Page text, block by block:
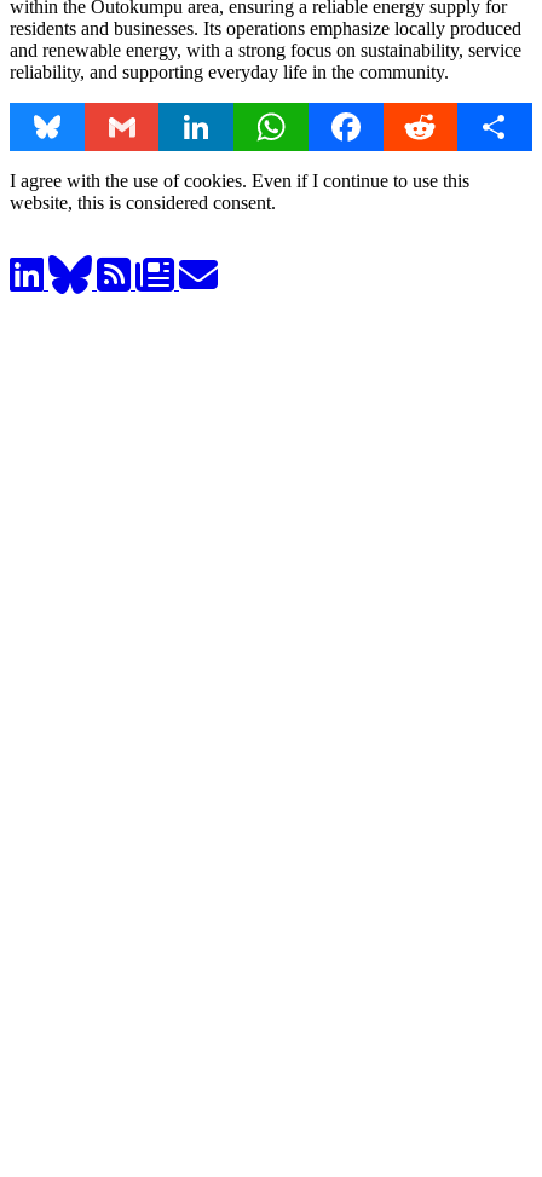
within the Outokumpu area, ensuring a reliable energy supply for
residents and businesses. Its operations emphasize locally produced
and renewable energy, with a strong focus on sustainability, service
reliability, and supporting everyday life in the community.
Bluesky Gmail LinkedIn WhatsAppFacebookReddit Share
I agree with the use of cookies. Even if I continue to use this
website, this is considered consent.